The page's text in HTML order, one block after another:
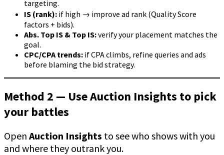
targeting.
IS (rank): if high → improve ad rank (Quality Score
factors + bids).
Abs. Top IS & Top IS:verify your placement matches the
goal.
CPC/CPA trends: if CPA climbs, refine queries and ads
before blaming the bid strategy.
Method 2 — Use Auction Insights to pick
your battles
Open Auction Insights to see who shows with you
and where they outrank you.